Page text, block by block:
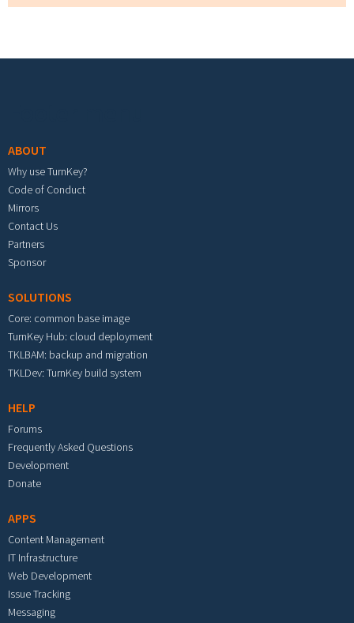
ABOUT
Why use TurnKey?
Code of Conduct
Mirrors
Contact Us
Partners
Sponsor
SOLUTIONS
Core: common base image
TurnKey Hub: cloud deployment
TKLBAM: backup and migration
TKLDev: TurnKey build system
HELP
Forums
Frequently Asked Questions
Development
Donate
APPS
Content Management
IT Infrastructure
Web Development
Issue Tracking
Messaging